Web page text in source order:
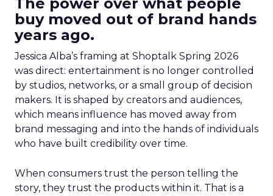
buy moved out of brand hands
years ago.
Jessica Alba’s framing at Shoptalk Spring 2026
was direct: entertainment is no longer controlled
by studios, networks, or a small group of decision
makers. It is shaped by creators and audiences,
which means influence has moved away from
brand messaging and into the hands of individuals
who have built credibility over time.
When consumers trust the person telling the
story, they trust the products within it. That is a